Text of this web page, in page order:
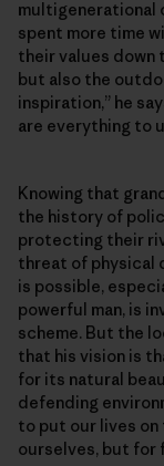
multigenerational
spent more time
their values down
but also the
inspiration,” he
are everything to
Knowing that
the history of
protecting their
threat of physical
is possible,
powerful man, is
scheme. But the
that his vision is
for its natural
defending
to put our lives on
ourselves, but for